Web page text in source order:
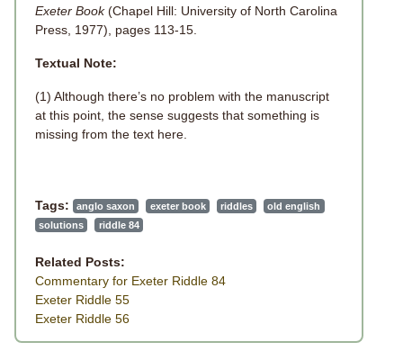
Exeter Book(Chapel Hill: University of North Carolina
Press, 1977), pages 113-15.
Textual Note:
(1) Although there’s no problem with the manuscript
at this point, the sense suggests that something is
missing from the text here.
Tags: anglo saxon exeter book riddles
old english
solutions
riddle 84
Related Posts:
Commentary for Exeter Riddle 84
Exeter Riddle 55
Exeter Riddle 56